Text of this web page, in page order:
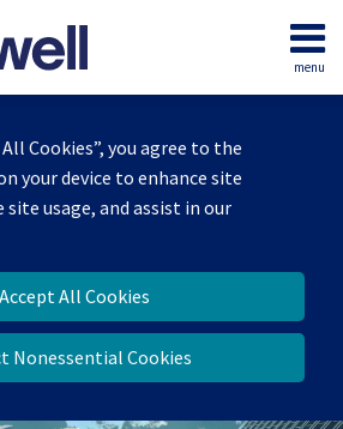
Cookies”, you agree to the
your device to enhance site
usage, and assist in our
Accept All Cookies
Nonessential Cookies
menu